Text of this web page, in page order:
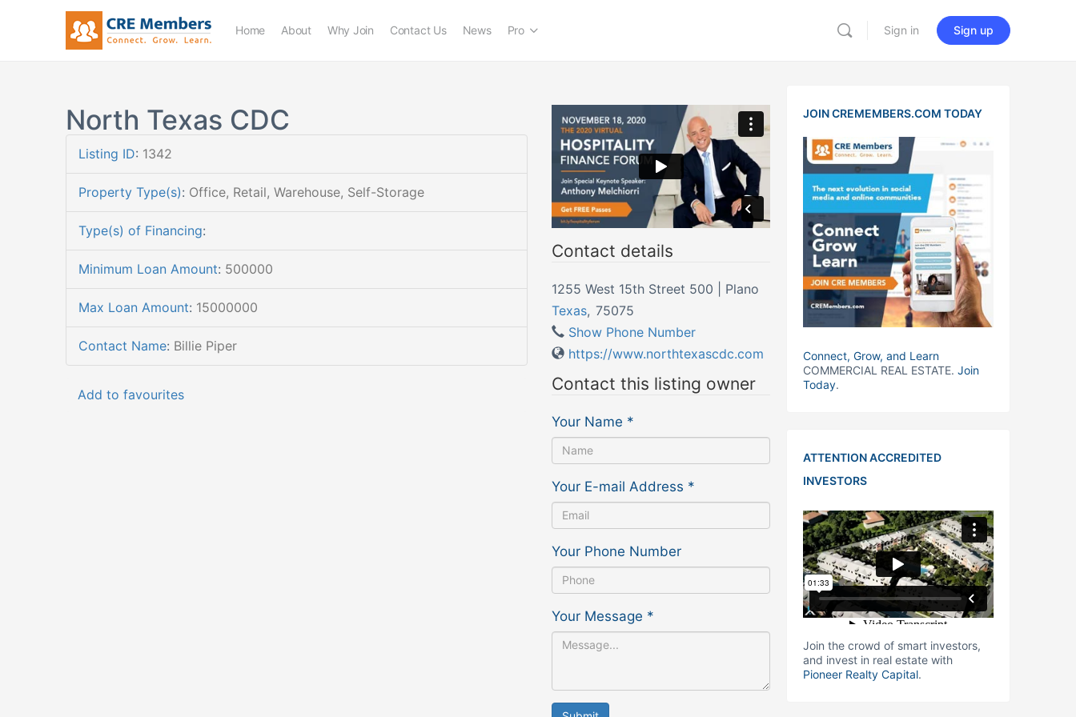
Home About Why Join Contact Us News Pro Sign in Sign up
North Texas CDC
Listing ID: 1342
Property Type(s): Office, Retail, Warehouse, Self-Storage
Type(s) of Financing:
Minimum Loan Amount: 500000
Max Loan Amount: 15000000
Contact Name: Billie Piper
Add to favourites
Contact details
1255 West 15th Street 500 | Plano
Texas, 75075
Show Phone Number
https://www.northtexascdc.com
Contact this listing owner
Your Name *
Your E-mail Address *
Your Phone Number
Your Message *
JOIN CREMEMBERS.COM TODAY
Connect, Grow, and Learn
COMMERCIAL REAL ESTATE. Join
Today.
ATTENTION ACCREDITED
INVESTORS
Join the crowd of smart investors,
and invest in real estate with
Pioneer Realty Capital.